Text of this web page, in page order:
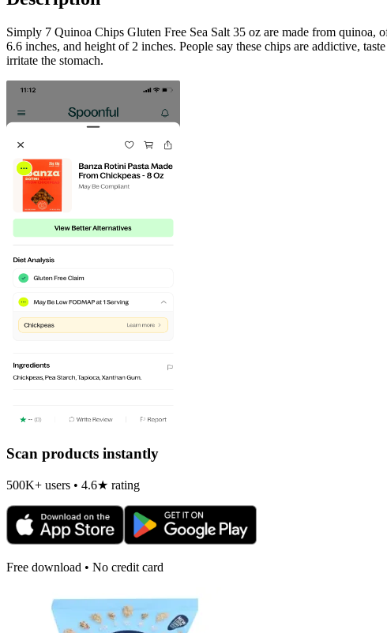
Simply 7 Quinoa Chips Gluten Free Sea Salt 35 oz are made from quinoa,
6.6 inches, and height of 2 inches. People say these chips are addictive,
irritate the stomach.
Scan products instantly
500K+ users • 4.6★ rating
Free download • No credit card